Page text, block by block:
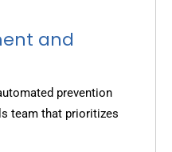
and
prevention
team that prioritizes